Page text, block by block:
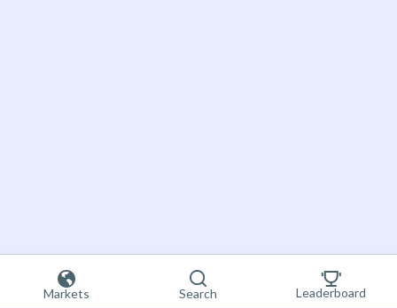
Markets Search Leaderboard